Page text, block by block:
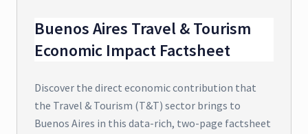
Buenos Aires Travel & Tourism
Economic Impact Factsheet
Discover the direct economic contribution that
the Travel & Tourism (T&T) sector brings to
Buenos Aires in this data-rich, two-page factsheet